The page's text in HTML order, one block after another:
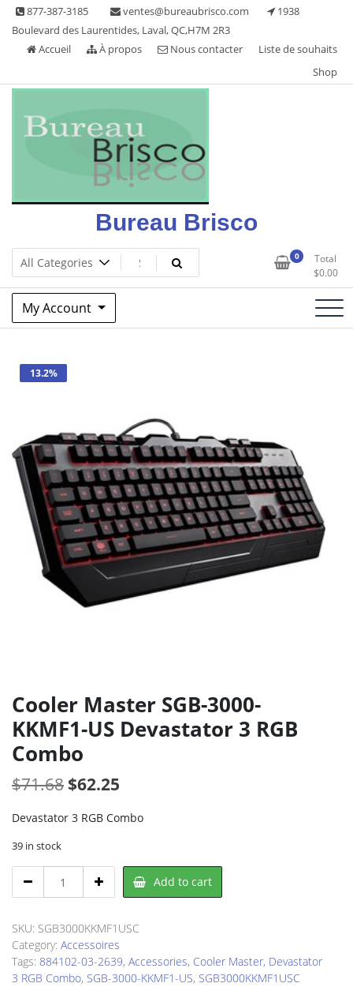
Skip 877-387-3185 ventes@bureaubrisco.com
1938
Boulevard des Laurentides, Laval, QC,H7M 2R3
Accueil
À propos Nous contacter
Liste de souhaits
Shop
Bureau Brisco
0
Total
$0.00
My Account
13.2%
Cooler Master SGB-3000-
KKMF1-US Devastator 3 RGB
Combo
$71.68 Original
$62.25
price
Devastator 3 RGB Combo
39 in stock
Master
3000-
KKMF1-
US
Devastator
Add to cart
SKU: SGB3000KKMF1USC
Category: Accessoires
Tags: 884102-03-2639, Accessories, Cooler Master, Devastator
3 RGB Combo, SGB-3000-KKMF1-US, SGB3000KKMF1USC